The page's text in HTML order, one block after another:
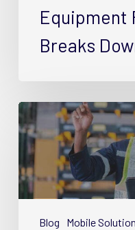
Breaks
Down
Equipment
Breaks
Blog Mobile
Guide
Part
–
Simplifying
Equipment
Rental